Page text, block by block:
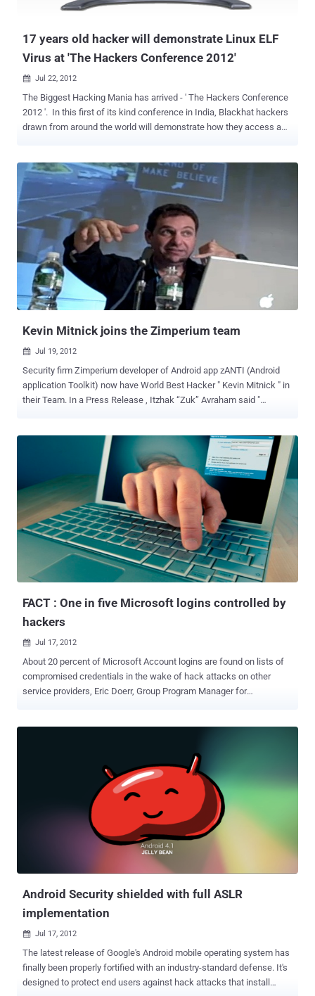
required users to change their account passwords. PwnedList
17 years old hacker will demonstrate Linux ELF
Virus at 'The Hackers Conference 2012'
 Jul 22, 2012
The Biggest Hacking Mania has arrived - ' The Hackers Conference
2012 '. In this first of its kind conference in India, Blackhat hackers
drawn from around the world will demonstrate how they access a
the India Habitat Centre in New Delhi. The use of Linux as an
operating system is increasing rapidly, thanks partly topopular
distributions such as ‘RedHat’ and ‘Suse’. So far, there are very few
Linuxfile infectors and they do not pose a big threat yet. However,
with more desktopsrunning Linux, and probably more Linux viruses,
the Linux virus situation couldbecome a bigger problem. 17 years old
hacker, Aneesh Dogra will talk on " How to make a Linux ELF Virus
(That works on your latest linux distribution) " at ' The Hackers
Conference 2012 ' . Linux or Unix has the reputation of being "not so
buggy", and of be...
Kevin Mitnick joins the Zimperium team
 Jul 19, 2012
Security firm Zimperium developer of Android app zANTI (Android
application Toolkit) now have World Best Hacker " Kevin Mitnick " in
their Team. In a Press Release , Itzhak “Zuk” Avraham said "
thrilled to have Kevin on board and feel that his leadership and
consultancy will help Zimperium to get to the next level,through
corporate efficiency, brand recognition and better quality solutions
for our clients! " Zimperium Ltd. is a privately owned start-up located
in Tel Aviv, Israel; whichdesigns and develops cutting edge
Intellectual Property in the field ofinformation security and mobile
technology. The company was founded in 2010. " Mobile devices are
the new target-rich environment. Based on lessons learned in the
early days of the personal computer,businesses should adopt a
proactive approach to mobile security so they don'...
FACT : One in five Microsoft logins controlled by
hackers
 Jul 17, 2012
About 20 percent of Microsoft Account logins are found on lists of
compromised credentials in the wake of hack attacks on other
service providers, Eric Doerr, Group Program Manager for
such as Hotmail, Messenger and SkyDrive. These logins have not
been compromised from the Microsoft server, but are instead based
on login information leaked from other sites. " These attacks shine
a spotlight on the core issue people reuse passwords between
different websites ," he said. Microsoft regularly gets lists of
compromised third-party login details from ISPs, law enforcement
and vendors, as well as from lists published on the internet by
hackers, according to Doerr. This information is checked against
Android Security shielded with full ASLR
implementation
 Jul 17, 2012
The latest release of Google's Android mobile operating system has
finally been properly fortified with an industry-standard defense. It's
designed to protect end users against hack attacks that install